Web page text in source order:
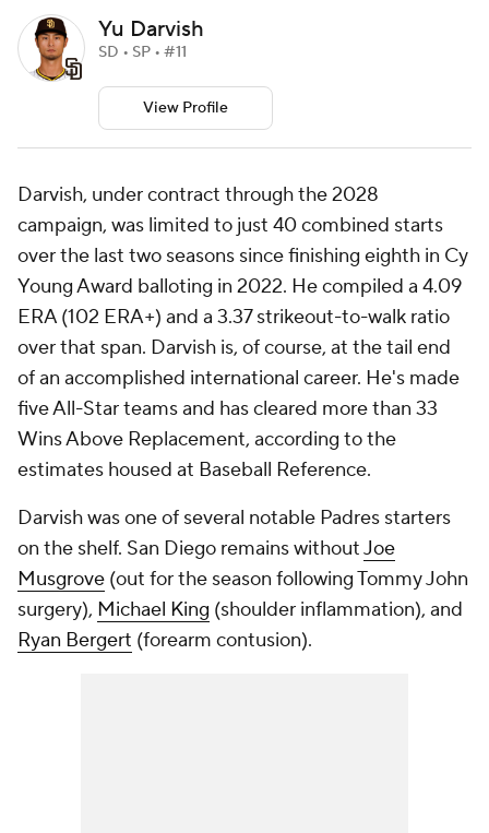
Yu Darvish
SD • SP • #11
View Profile
Darvish, under contract through the 2028
campaign, was limited to just 40 combined starts
over the last two seasons since finishing eighth in Cy
Young Award balloting in 2022. He compiled a 4.09
ERA (102 ERA+) and a 3.37 strikeout-to-walk ratio
over that span. Darvish is, of course, at the tail end
of an accomplished international career. He's made
five All-Star teams and has cleared more than 33
Wins Above Replacement, according to the
estimates housed at Baseball Reference.
Darvish was one of several notable Padres starters
on the shelf. San Diego remains withoutJoe
Musgrove (out for the season following Tommy John
surgery), Michael King (shoulder inflammation), and
Ryan Bergert (forearm contusion).